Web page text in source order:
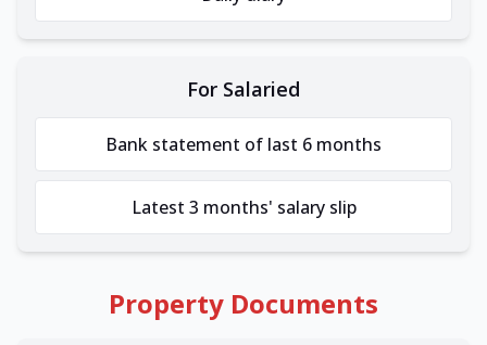
For Salaried
Bank statement of last 6 months
Latest 3 months' salary slip
Property Documents